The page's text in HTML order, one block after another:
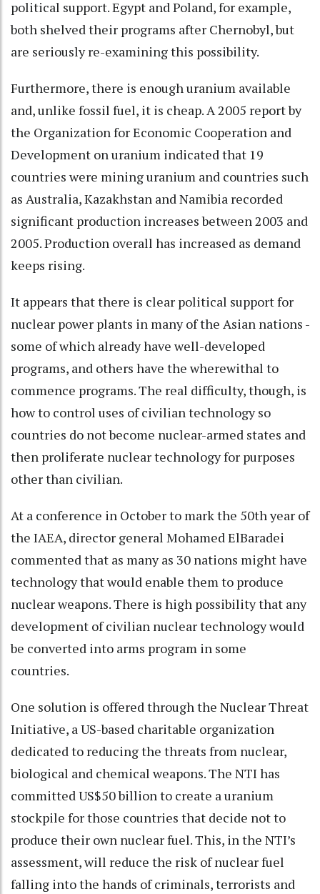
political support. Egypt and Poland, for example,
both shelved their programs after Chernobyl, but
are seriously re-examining this possibility.
Furthermore, there is enough uranium available
and, unlike fossil fuel, it is cheap. A 2005 report by
the Organization for Economic Cooperation and
Development on uranium indicated that 19
countries were mining uranium and countries such
as Australia, Kazakhstan and Namibia recorded
significant production increases between 2003 and
2005. Production overall has increased as demand
keeps rising.
It appears that there is clear political support for
nuclear power plants in many of the Asian nations -
some of which already have well-developed
programs, and others have the wherewithal to
commence programs. The real difficulty, though, is
how to control uses of civilian technology so
countries do not become nuclear-armed states and
then proliferate nuclear technology for purposes
other than civilian.
At a conference in October to mark the 50th year of
the IAEA, director general Mohamed ElBaradei
commented that as many as 30 nations might have
technology that would enable them to produce
nuclear weapons. There is high possibility that any
development of civilian nuclear technology would
be converted into arms program in some
countries.
One solution is offered through the Nuclear Threat
Initiative, a US-based charitable organization
dedicated to reducing the threats from nuclear,
biological and chemical weapons. The NTI has
committed US$50 billion to create a uranium
stockpile for those countries that decide not to
produce their own nuclear fuel. This, in the NTI’s
assessment, will reduce the risk of nuclear fuel
falling into the hands of criminals, terrorists and